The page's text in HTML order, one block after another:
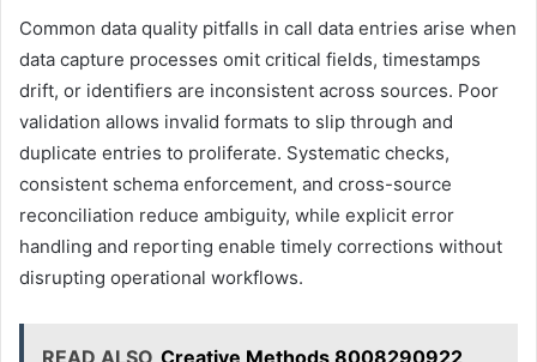
Common data quality pitfalls in call data entries arise when
data capture processes omit critical fields, timestamps
drift, or identifiers are inconsistent across sources. Poor
validation allows invalid formats to slip through and
duplicate entries to proliferate. Systematic checks,
consistent schema enforcement, and cross-source
reconciliation reduce ambiguity, while explicit error
handling and reporting enable timely corrections without
disrupting operational workflows.
READ ALSO Creative Methods 8008290922